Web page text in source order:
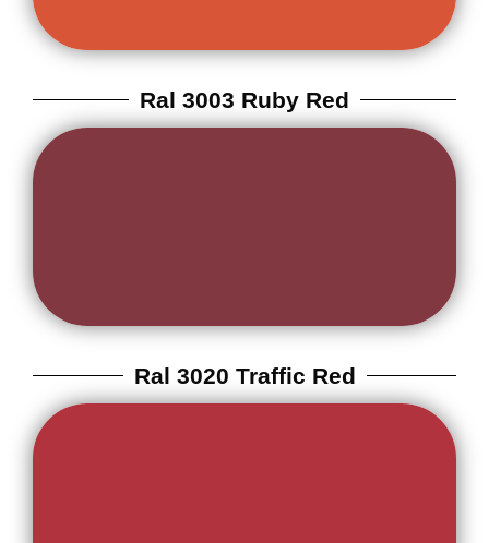
Ral 3003 Ruby Red
Ral 3020 Traffic Red